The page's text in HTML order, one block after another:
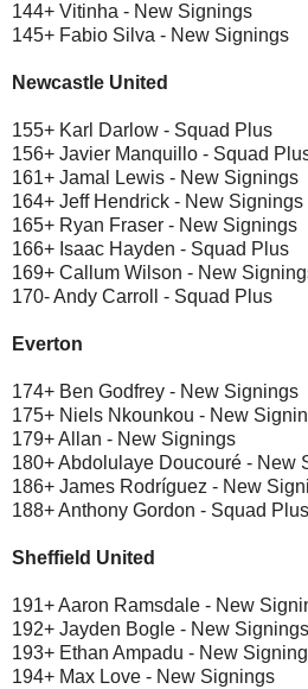
144+ Vitinha - New Signings
145+ Fabio Silva - New Signings
Newcastle United
155+ Karl Darlow - Squad Plus
156+ Javier Manquillo - Squad
161+ Jamal Lewis - New Signings
164+ Jeff Hendrick - New Signings
165+ Ryan Fraser - New Signings
166+ Isaac Hayden - Squad Plus
169+ Callum Wilson - New
170- Andy Carroll - Squad Plus
Everton
174+ Ben Godfrey - New Signings
175+ Niels Nkounkou - New
179+ Allan - New Signings
180+ Abdolulaye Doucouré - New
186+ James Rodríguez - New
188+ Anthony Gordon - Squad Plus
Sheffield United
191+ Aaron Ramsdale - New
192+ Jayden Bogle - New Signings
193+ Ethan Ampadu - New
194+ Max Love - New Signings